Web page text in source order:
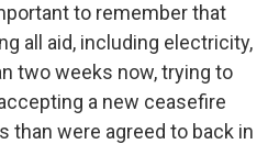
to remember that
all aid, including electricity,
two weeks now, trying to
a new ceasefire
than were agreed to back in